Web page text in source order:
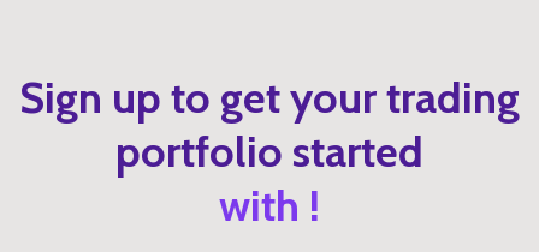
Sign up to get your trading
portfolio started
with !